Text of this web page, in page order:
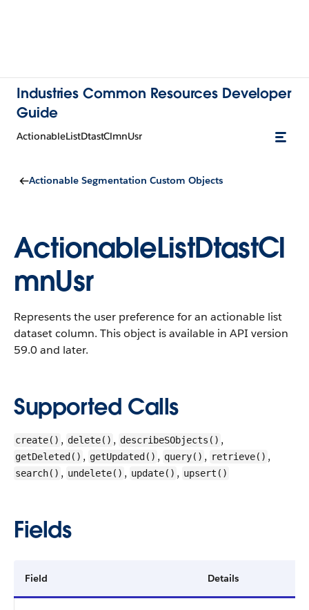
Industries Common Resources Developer
Guide
ActionableListDtastClmnUsr
Actionable Segmentation Custom Objects
ActionableListDtastCl
mnUsr
Represents the user preference for an actionable list
dataset column. This object is available in API version
59.0 and later.
Supported Calls
create() , delete() , describeSObjects() ,
getDeleted() , getUpdated() , query() , retrieve() ,
search() , undelete() , update() , upsert()
Fields
Field Details